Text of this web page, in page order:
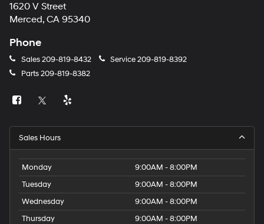
1620 V Street
Merced, CA 95340
Phone
Sales209-819-8432 Service209-819-8392
Parts209-819-8382
Sales Hours
Monday
9:00AM - 8:00PM
Tuesday
9:00AM - 8:00PM
Wednesday
9:00AM - 8:00PM
Thursday
9:00AM - 8:00PM